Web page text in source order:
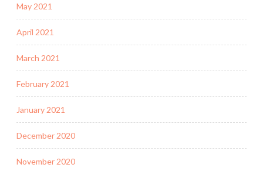
May 2021
April 2021
March 2021
February 2021
January 2021
December 2020
November 2020